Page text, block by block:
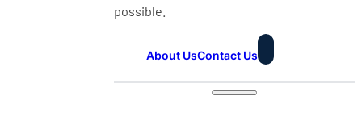
possible.
About UsContact Us